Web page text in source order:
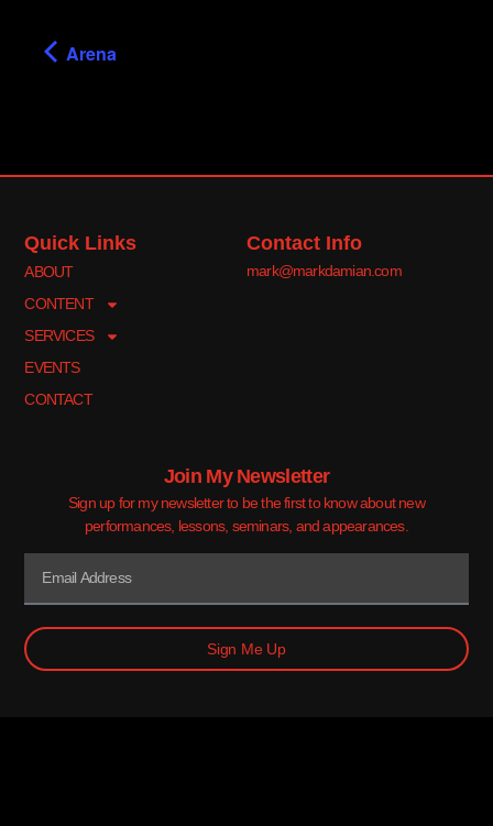
Arena
Quick Links
ABOUT
CONTENT
SERVICES
EVENTS
CONTACT
Contact Info
mark@markdamian.com
Join My Newsletter
Sign up for my newsletter to be the first to know about new
performances, lessons, seminars, and appearances.
Sign Me Up